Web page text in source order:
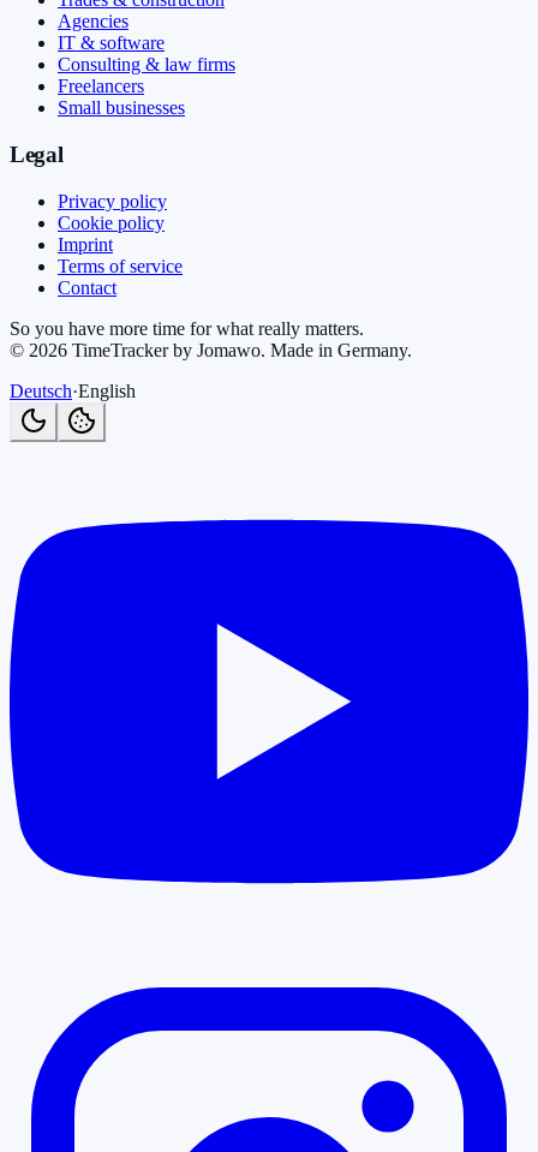
Agencies
IT & software
Consulting & law firms
Freelancers
Small businesses
Legal
Privacy policy
Cookie policy
Imprint
Terms of service
Contact
So you have more time for what really matters.
© 2026 TimeTracker by Jomawo. Made in Germany.
Deutsch·English